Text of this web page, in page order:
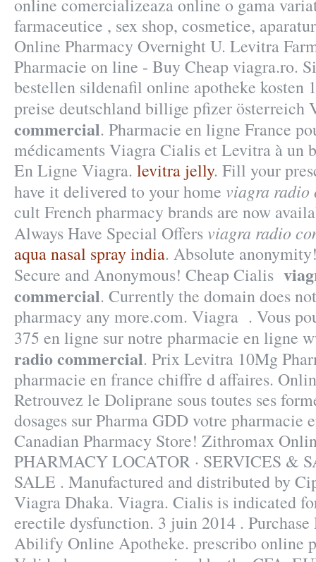
online comercializeaza online o gama
farmaceutice , sex shop, cosmetice,
Online Pharmacy Overnight U. Levitra
Pharmacie on line - Buy Cheap viagra.ro.
bestellen sildenafil online apotheke kosten
preise deutschland billige pfizer österreich
commercial. Pharmacie en ligne France
médicaments Viagra Cialis et Levitra à un
En Ligne Viagra. levitra jelly. Fill your
have it delivered to your home viagra radio
cult French pharmacy brands are now
Always Have Special Offers viagra radio
aqua nasal spray india. Absolute
Secure and Anonymous! Cheap Cialis
commercial. Currently the domain does
pharmacy any more.com. Viagra . Vous
375 en ligne sur notre pharmacie en ligne
radio commercial. Prix Levitra 10Mg
pharmacie en france chiffre d affaires.
Retrouvez le Doliprane sous toutes ses
dosages sur Pharma GDD votre pharmacie
Canadian Pharmacy Store! Zithromax
PHARMACY LOCATOR · SERVICES &
SALE . Manufactured and distributed by
Viagra Dhaka. Viagra. Cialis is indicated
erectile dysfunction. 3 juin 2014 .
Abilify Online Apotheke. prescribo online